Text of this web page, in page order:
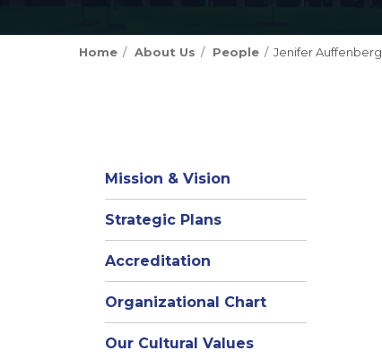
Home About Us People Jenifer Auffenberg
Mission & Vision
Strategic Plans
Accreditation
Organizational Chart(opens
in
Our Cultural Values